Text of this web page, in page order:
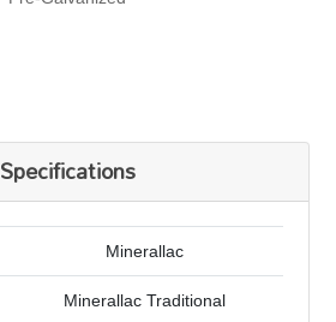
Specifications
Minerallac
Minerallac Traditional